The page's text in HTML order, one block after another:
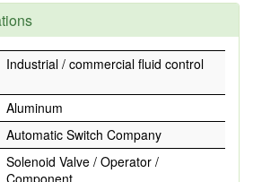
Industrial / commercial fluid control
Aluminum
Automatic Switch Company
Solenoid Valve / Operator /
Component